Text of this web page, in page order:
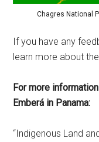
Chagres National
If you have any
learn more about
For more
Emberá in Panama:
“Indigenous Land